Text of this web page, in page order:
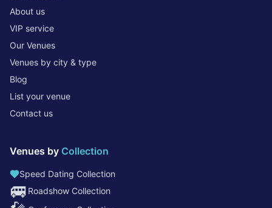
About us
VIP service
Our Venues
Venues by city & type
Blog
List your venue
Contact us
Venues by Collection
Speed Dating Collection
🚐 Roadshow Collection